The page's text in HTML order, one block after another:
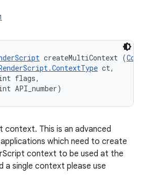
createMultiContext (
ct,
flags,
API_number)
context. This is an advanced
which need to create
context to be used at the
a single context please use